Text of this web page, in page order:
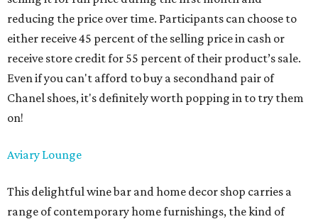
reducing the price over time. Participants can choose to
either receive 45 percent of the selling price in cash or
receive store credit for 55 percent of their product’s sale.
Even if you can't afford to buy a secondhand pair of
Chanel shoes, it's definitely worth popping in to try them
on!
Aviary Lounge
This delightful wine bar and home decor shop carries a
range of contemporary home furnishings, the kind of